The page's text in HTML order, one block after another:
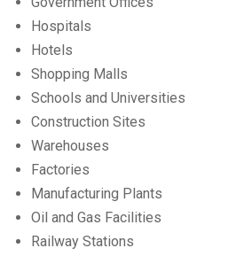
Hospitals
Hotels
Shopping Malls
Schools and Universities
Construction Sites
Warehouses
Factories
Manufacturing Plants
Oil and Gas Facilities
Railway Stations